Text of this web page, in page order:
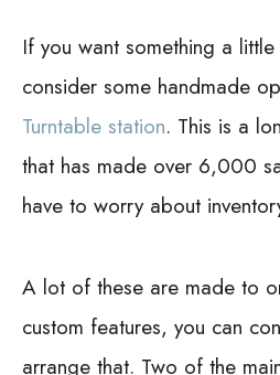
If you want something a
consider some handmade
Turntable station. This is a
that has made over 6,000
have to worry about
A lot of these are made to
custom features, you can
arrange that. Two of the